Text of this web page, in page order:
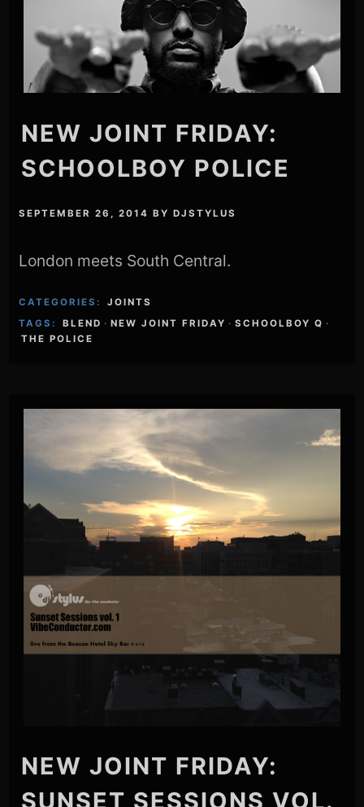
NEW JOINT FRIDAY:
SCHOOLBOY POLICE
SEPTEMBER 26, 2014 BYDJSTYLUS
London meets South Central.
CATEGORIES:
JOINTS
TAGS:
BLEND · NEW JOINT FRIDAY · SCHOOLBOY Q ·
THE POLICE
NEW JOINT FRIDAY:
SUNSET SESSIONS VOL.